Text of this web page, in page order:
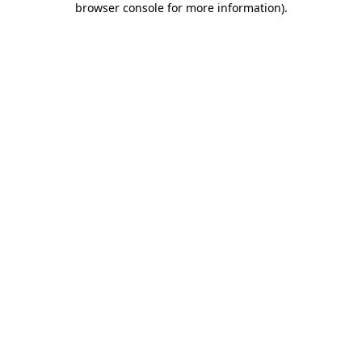
browser console for more information).